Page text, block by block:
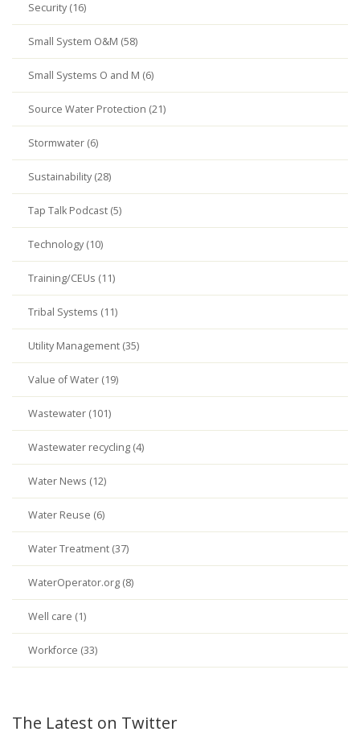
Security (16)
Small System O&M (58)
Small Systems O and M (6)
Source Water Protection (21)
Stormwater (6)
Sustainability (28)
Tap Talk Podcast (5)
Technology (10)
Training/CEUs (11)
Tribal Systems (11)
Utility Management (35)
Value of Water (19)
Wastewater (101)
Wastewater recycling (4)
Water News (12)
Water Reuse (6)
Water Treatment (37)
WaterOperator.org (8)
Well care (1)
Workforce (33)
The Latest on Twitter